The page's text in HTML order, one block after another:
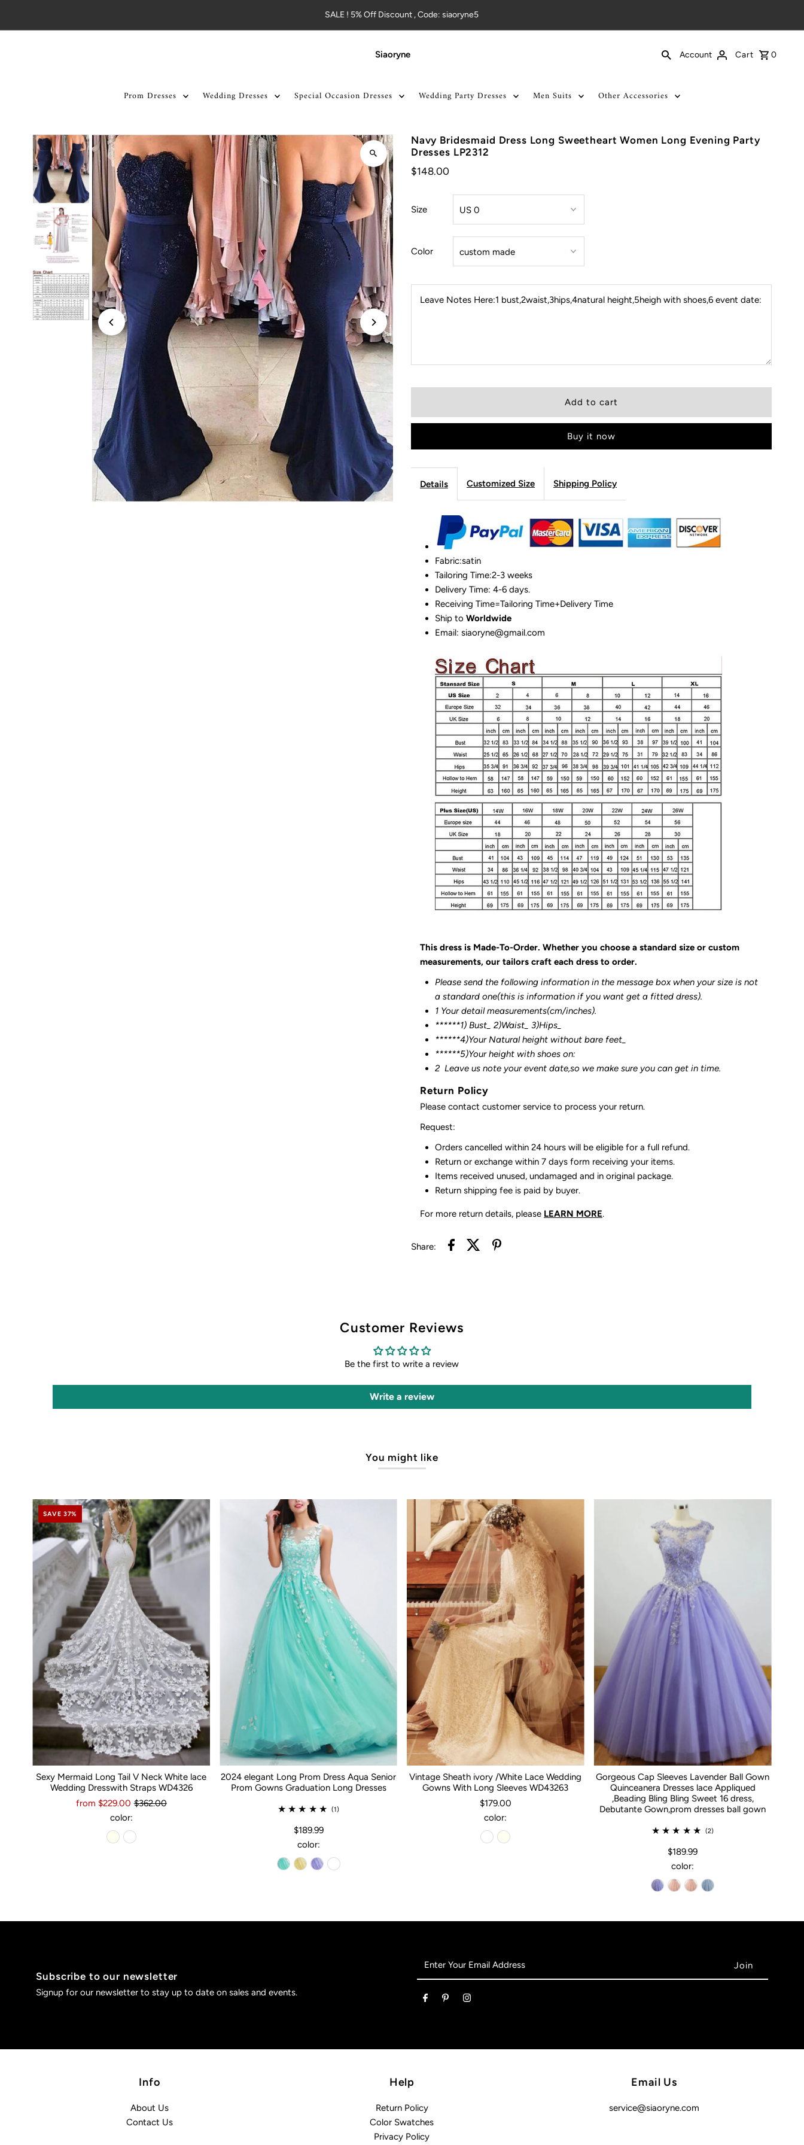
SALE ! 5% Off Discount , Code: siaoryne5
Siaoryne Account Cart 0
Prom Dresses Wedding Dresses Special Occasion Dresses Wedding Party Dresses Men Suits Other Accessories
Navy Bridesmaid Dress Long Sweetheart Women Long Evening Party
Dresses LP2312
$148.00
Size
Color
Leave Notes Here:1 bust,2waist,3hips,4natural height,5heigh with shoes,6 event date:
Buy it now
Details Customized Size Shipping Policy
Fabric:satin
Tailoring Time:2-3 weeks
Delivery Time: 4-6 days.
Receiving Time=Tailoring Time+Delivery Time
Ship to Worldwide
Email: siaoryne@gmail.com
This dress is Made-To-Order. Whether you choose a standard size or custom
measurements, our tailors craft each dress to order.
Please send the following information in the message box when your size is not
a standard one(this is information if you want get a fitted dress).
1 Your detail measurements(cm/inches).
******1) Bust_ 2)Waist_ 3)Hips_
******4)Your Natural height without bare feet_
******5)Your height with shoes on:
2 Leave us note your event date,so we make sure you can get in time.
Return Policy
Please contact customer service to process your return.
Request:
Orders cancelled within 24 hours will be eligible for a full refund.
Return or exchange within 7 days form receiving your items.
Items received unused, undamaged and in original package.
Return shipping fee is paid by buyer.
For more return details, please LEARN MORE.
Share:
Customer Reviews
Be the first to write a review
Write a review
You might like
SAVE 37%
Sexy Mermaid Long Tail V Neck White lace
Wedding Dresswith Straps WD4326
from $229.00 $362.00
color:
2024 elegant Long Prom Dress Aqua Senior
Prom Gowns Graduation Long Dresses
(1)
$189.99
color:
Vintage Sheath ivory /White Lace Wedding
Gowns With Long Sleeves WD43263
$179.00
color:
Gorgeous Cap Sleeves Lavender Ball Gown
Quinceanera Dresses lace Appliqued
,Beading Bling Bling Sweet 16 dress,
Debutante Gown,prom dresses ball gown
(2)
$189.99
color:
Subscribe to our newsletter
Signup for our newsletter to stay up to date on sales and events.
Address
Info
About Us
Contact Us
Help
Return Policy
Color Swatches
Privacy Policy
Email Us
service@siaoryne.com